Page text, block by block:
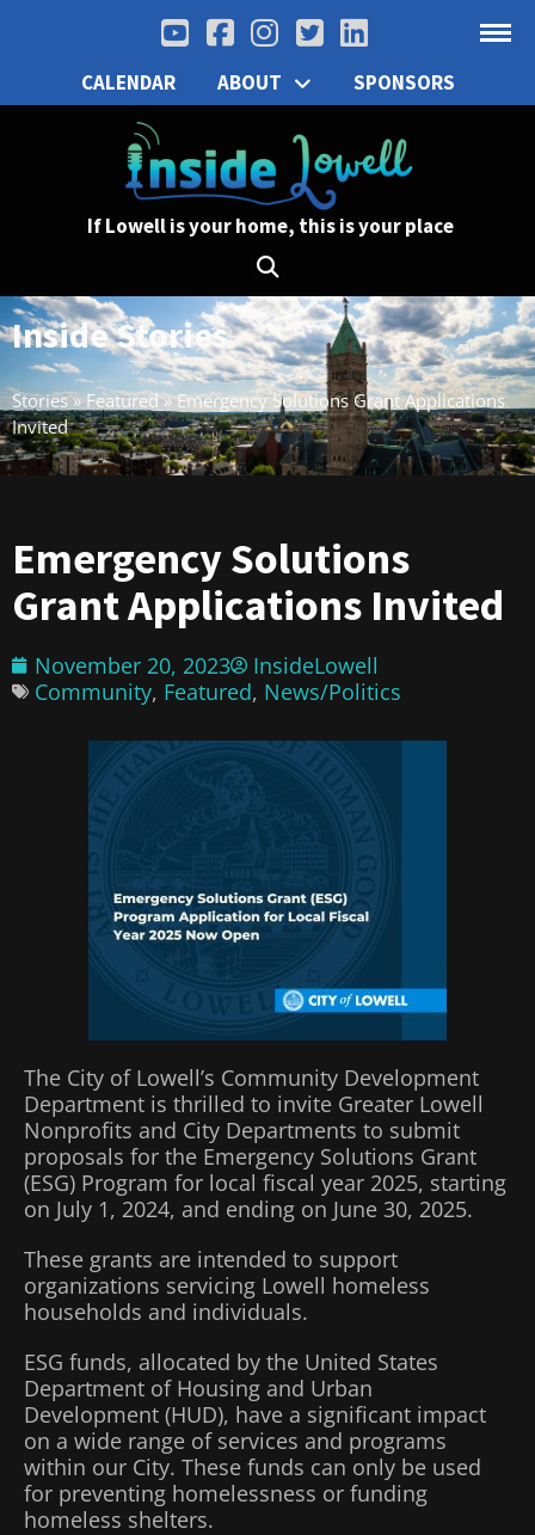
CALENDAR ABOUT SPONSORS
If Lowell is your home, this is your place
Inside Stories
Stories»Featured»Emergency Solutions Grant Applications
Invited
Emergency Solutions
Grant Applications Invited
November 20, 2023
InsideLowell
Community, Featured, News/Politics
The City of Lowell’s Community Development
Department is thrilled to invite Greater Lowell
Nonprofits and City Departments to submit
proposals for the Emergency Solutions Grant
(ESG) Program for local fiscal year 2025, starting
on July 1, 2024, and ending on June 30, 2025.
These grants are intended to support
organizations servicing Lowell homeless
households and individuals.
ESG funds, allocated by the United States
Department of Housing and Urban
Development (HUD), have a significant impact
on a wide range of services and programs
within our City. These funds can only be used
for preventing homelessness or funding
homeless shelters.